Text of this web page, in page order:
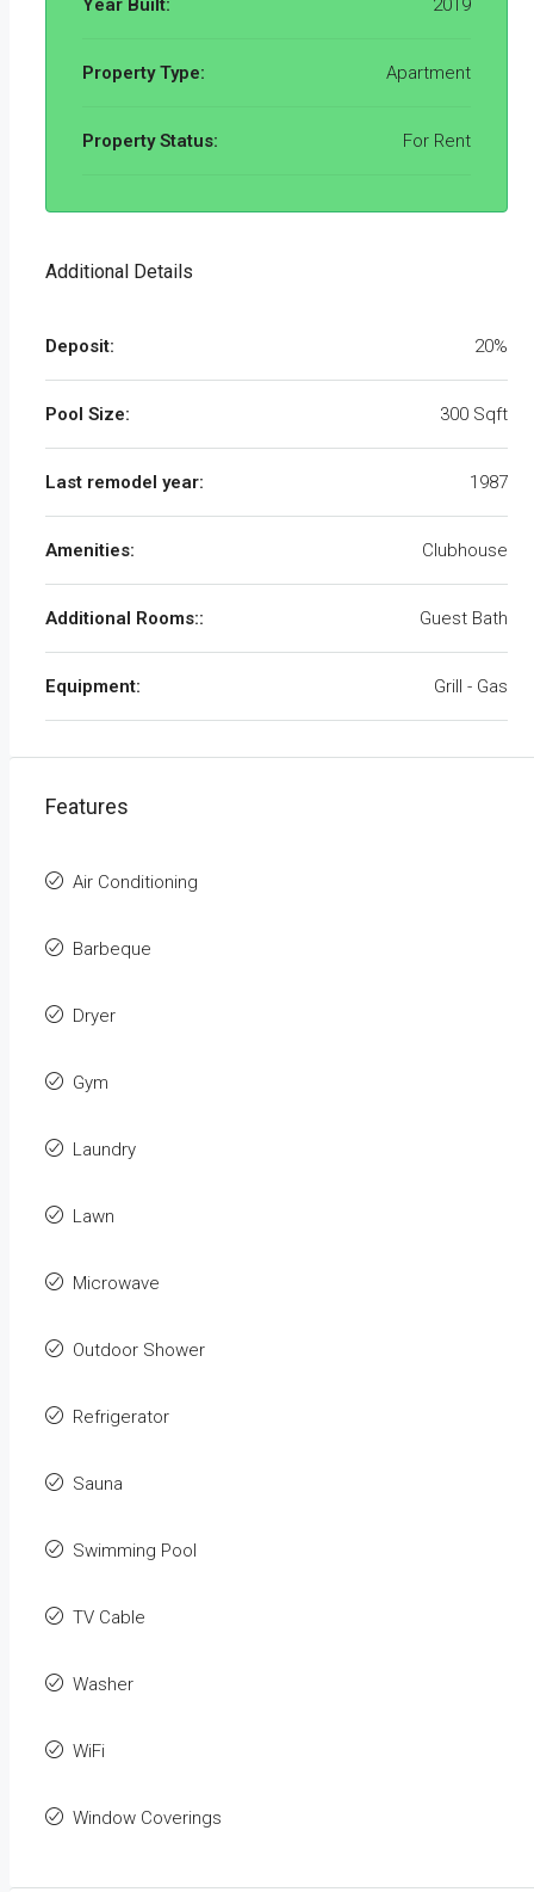
Year Built: 2019
Property Type: Apartment
Property Status: For Rent
Additional Details
Deposit: 20%
Pool Size: 300 Sqft
Last remodel year: 1987
Amenities: Clubhouse
Additional Rooms:: Guest Bath
Equipment: Grill - Gas
Features
Air Conditioning
Barbeque
Dryer
Gym
Laundry
Lawn
Microwave
Outdoor Shower
Refrigerator
Sauna
Swimming Pool
TV Cable
Washer
WiFi
Window Coverings